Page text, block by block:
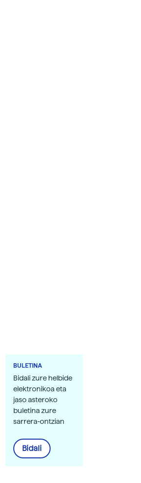
BULETINA
Bidali zure helbide
elektronikoa eta
jaso asteroko
buletina zure
sarrera-ontzian
Bidali